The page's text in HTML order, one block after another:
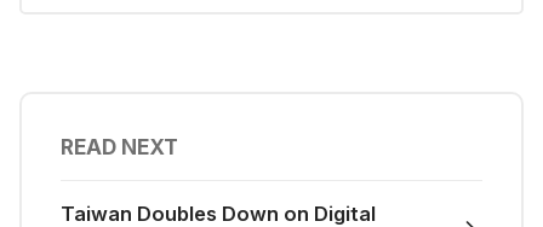
READ NEXT
Taiwan Doubles Down on Digital